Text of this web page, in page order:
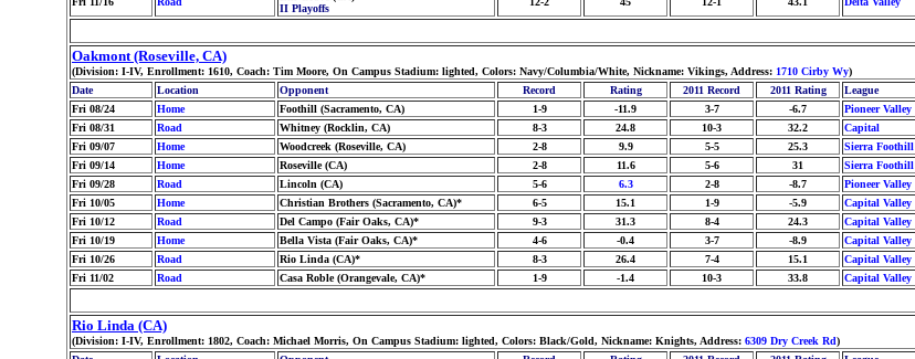
II Playoffs
Oakmont (Roseville, CA)
(Division: I-IV, Enrollment: 1610, Coach: Tim Moore, On Campus Stadium: lighted, Colors: Navy/Columbia/White, Nickname: Vikings, Address: 1710 Cirby Wy)
Date
Location Opponent Record Rating 2011 Record 2011 Rating League
Fri 08/24
Home Foothill (Sacramento, CA) 1-9 -11.9 3-7 -6.7 Pioneer Valley
Fri 08/31
Road Whitney (Rocklin, CA) 8-3 24.8 10-3 32.2 Capital
Fri 09/07
Home Woodcreek (Roseville, CA) 2-8 9.9 5-5 25.3 Sierra Foothill
Fri 09/14
Home Roseville (CA) 2-8 11.6 5-6 31 Sierra Foothill
Fri 09/28
Road Lincoln (CA) 5-6 6.3 2-8 -8.7 Pioneer Valley
Fri 10/05
Home Christian Brothers (Sacramento, CA)* 6-5 15.1 1-9 -5.9 Capital Valley
Fri 10/12
Road Del Campo (Fair Oaks, CA)* 9-3 31.3 8-4 24.3 Capital Valley
Fri 10/19
Home Bella Vista (Fair Oaks, CA)* 4-6 -0.4 3-7 -8.9 Capital Valley
Fri 10/26
Road Rio Linda (CA)* 8-3 26.4 7-4 15.1 Capital Valley
Fri 11/02
Road Casa Roble (Orangevale, CA)* 1-9 -1.4 10-3 33.8 Capital Valley
Rio Linda (CA)
(Division: I-IV, Enrollment: 1802, Coach: Michael Morris, On Campus Stadium: lighted, Colors: Black/Gold, Nickname: Knights, Address: 6309 Dry Creek Rd)